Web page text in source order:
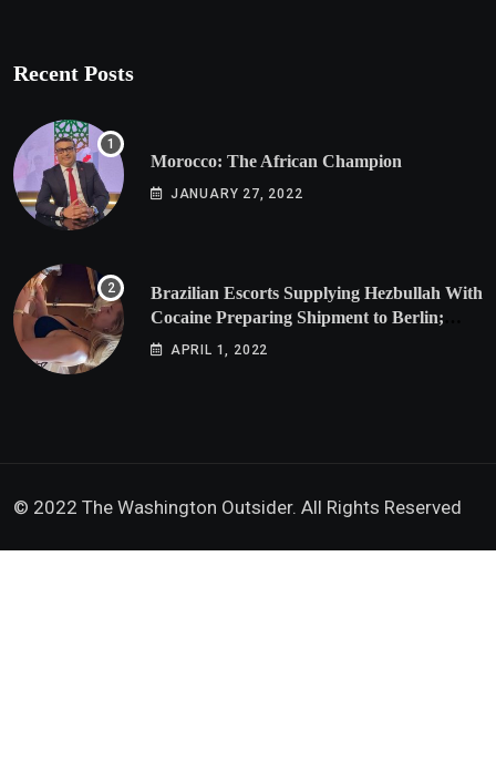
Recent Posts
Morocco: The African Champion
JANUARY 27, 2022
Brazilian Escorts Supplying Hezbullah With
Cocaine Preparing Shipment to Berlin;
Doxx American Investigators Putting Their
APRIL 1, 2022
© 2022 The Washington Outsider. All Rights Reserved